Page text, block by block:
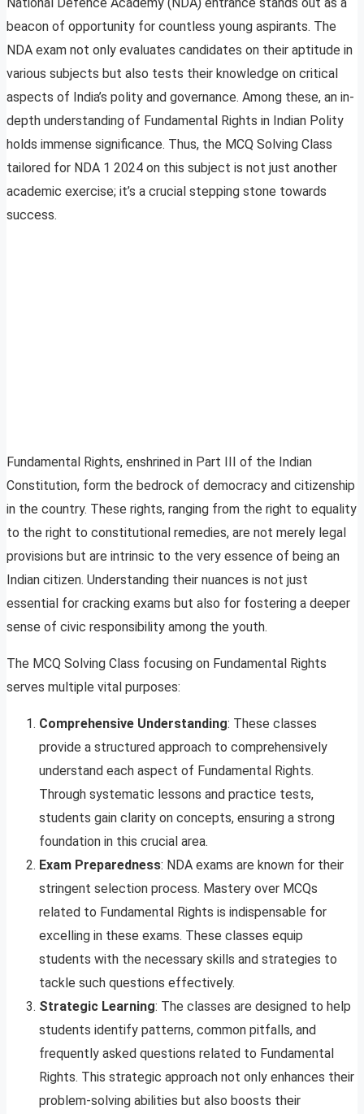
beacon of opportunity for countless young aspirants. The
NDA exam not only evaluates candidates on their aptitude in
various subjects but also tests their knowledge on critical
aspects of India’s polity and governance. Among these, an in-
depth understanding of Fundamental Rights in Indian Polity
holds immense significance. Thus, the MCQ Solving Class
tailored for NDA 1 2024 on this subject is not just another
academic exercise; it’s a crucial stepping stone towards
success.
Fundamental Rights, enshrined in Part III of the Indian
Constitution, form the bedrock of democracy and citizenship
in the country. These rights, ranging from the right to equality
to the right to constitutional remedies, are not merely legal
provisions but are intrinsic to the very essence of being an
Indian citizen. Understanding their nuances is not just
essential for cracking exams but also for fostering a deeper
sense of civic responsibility among the youth.
The MCQ Solving Class focusing on Fundamental Rights
serves multiple vital purposes:
Comprehensive Understanding: These classes
provide a structured approach to comprehensively
understand each aspect of Fundamental Rights.
Through systematic lessons and practice tests,
students gain clarity on concepts, ensuring a strong
foundation in this crucial area.
Exam Preparedness: NDA exams are known for their
stringent selection process. Mastery over MCQs
related to Fundamental Rights is indispensable for
excelling in these exams. These classes equip
students with the necessary skills and strategies to
tackle such questions effectively.
Strategic Learning: The classes are designed to help
students identify patterns, common pitfalls, and
frequently asked questions related to Fundamental
Rights. This strategic approach not only enhances their
problem-solving abilities but also boosts their